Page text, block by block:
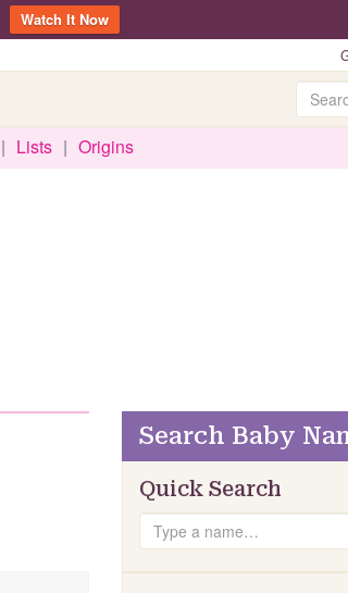
Watch It Now
Search
| Lists | Origins
Search Baby
Quick Search
Search